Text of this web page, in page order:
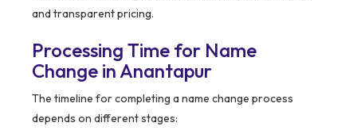
and transparent pricing.
Processing Time for Name
Change in Anantapur
The timeline for completing a name change process
depends on different stages: